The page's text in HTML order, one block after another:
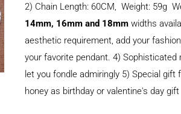
2) Chain Length: 60CM, Weight: 59g
14mm, 16mm and 18mm widths
aesthetic requirement, add your
your favorite pendant. 4) Sophisticated
let you fondle admiringly 5) Special
honey as birthday or valentine's day gift